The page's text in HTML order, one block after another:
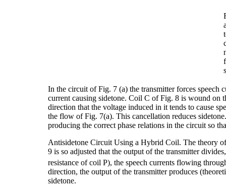
In the circuit of Fig. 7 (a) the transmitter forces speech
current causing sidetone. Coil C of Fig. 8 is wound on
direction that the voltage induced in it tends to cause
the flow of Fig. 7(a). This cancellation reduces
producing the correct phase relations in the circuit so
Antisidetone Circuit Using a Hybrid Coil. The theory
9 is so adjusted that the output of the transmitter
resistance of coil P), the speech currents flowing
direction, the output of the transmitter produces
sidetone.